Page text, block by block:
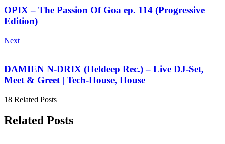
OPIX – The Passion Of Goa ep. 114 (Progressive
Edition)
Next
DAMIEN N-DRIX (Heldeep Rec.) – Live DJ-Set,
Meet & Greet | Tech-House, House
18 Related Posts
Related Posts